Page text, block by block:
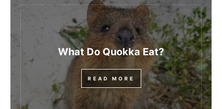
What Do Quokka Eat?
READ MORE